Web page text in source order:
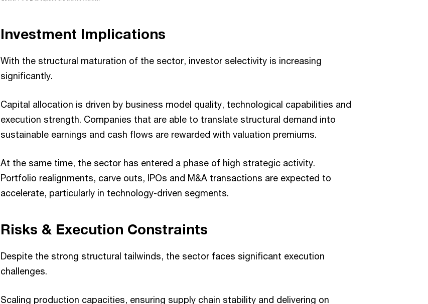
Investment Implications
With the structural maturation of the sector, investor selectivity is increasing
significantly.
Capital allocation is driven by business model quality, technological capabilities and
execution strength. Companies that are able to translate structural demand into
sustainable earnings and cash flows are rewarded with valuation premiums.
At the same time, the sector has entered a phase of high strategic activity.
Portfolio realignments, carve outs, IPOs and M&A transactions are expected to
accelerate, particularly in technology-driven segments.
Risks & Execution Constraints
Despite the strong structural tailwinds, the sector faces significant execution
challenges.
Scaling production capacities, ensuring supply chain stability and delivering on